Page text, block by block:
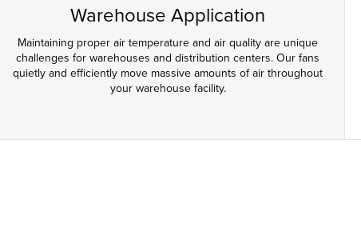
Warehouse Application
Maintaining proper air temperature and air quality are unique
challenges for warehouses and distribution centers. Our fans
quietly and efficiently move massive amounts of air throughout
your warehouse facility.